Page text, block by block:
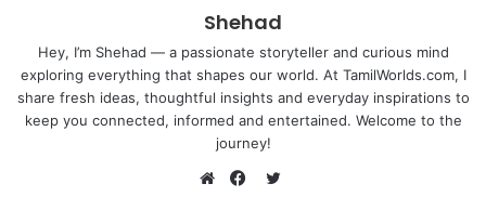
Shehad
Hey, I’m Shehad — a passionate storyteller and curious mind
exploring everything that shapes our world. At TamilWorlds.com, I
share fresh ideas, thoughtful insights and everyday inspirations to
keep you connected, informed and entertained. Welcome to the
journey!